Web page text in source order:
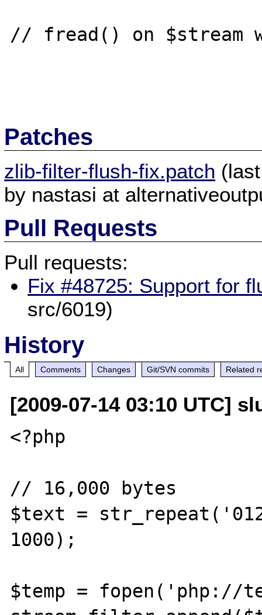
// fread() on $stream
Patches
zlib-filter-flush-fix.patch
by nastasi at
Pull Requests
Pull requests:
Fix #48725: Support for
src/6019)
History
All Comments Changes Git/SVN commits Related
[2009-07-14 03:10 UTC]
<?php
// 16,000 bytes
$text =
1000);
$temp =